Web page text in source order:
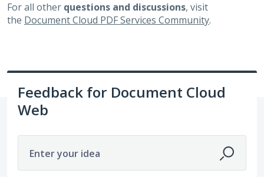
For all other questions and discussions, visit
the Document Cloud PDF Services Community.
Feedback for Document Cloud
Web
Enter your idea